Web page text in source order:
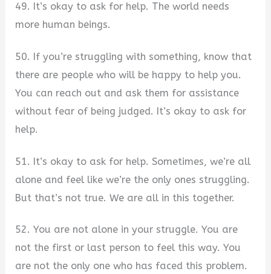
49. It’s okay to ask for help. The world needs
more human beings.
50. If you’re struggling with something, know that
there are people who will be happy to help you.
You can reach out and ask them for assistance
without fear of being judged. It’s okay to ask for
help.
51. It’s okay to ask for help. Sometimes, we’re all
alone and feel like we’re the only ones struggling.
But that’s not true. We are all in this together.
52. You are not alone in your struggle. You are
not the first or last person to feel this way. You
are not the only one who has faced this problem.